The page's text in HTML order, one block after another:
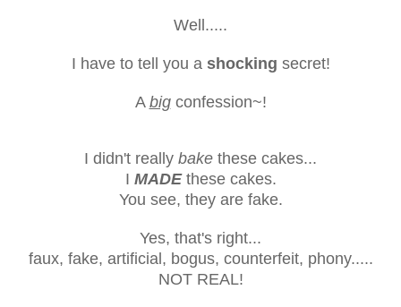
Well.....
I have to tell you a shocking secret!
A bigconfession~!
I didn't really bake these cakes...
I MADEthese cakes.
You see, they are fake.
Yes, that's right...
faux, fake, artificial, bogus, counterfeit, phony.....
NOT REAL!